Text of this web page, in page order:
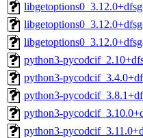
python3-
python3-
python3-
python3-
python3-